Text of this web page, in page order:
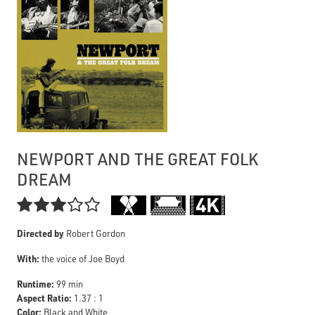
NEWPORT AND THE GREAT FOLK
DREAM

Directed by Robert Gordon
With: the voice of Joe Boyd
Runtime: 99 min
Aspect Ratio: 1.37 : 1
Color: Black and White